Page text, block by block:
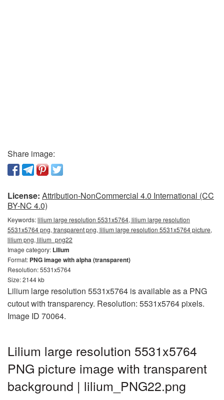
Share image:
License: Attribution-NonCommercial 4.0 International (CC
BY-NC 4.0)
Keywords:lilium large resolution 5531x5764, lilium large resolution
5531x5764 png, transparent png, lilium large resolution 5531x5764 picture,
lilium png, lilium_png22
Image category: Lilium
Format: PNG image with alpha (transparent)
Resolution: 5531x5764
Size: 2144 kb
Lilium large resolution 5531x5764 is available as a PNG
cutout with transparency. Resolution: 5531x5764 pixels.
Image ID 70064.
Lilium large resolution 5531x5764
PNG picture image with transparent
background | lilium_PNG22.png